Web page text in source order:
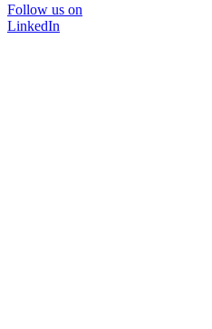
Follow us on
LinkedIn